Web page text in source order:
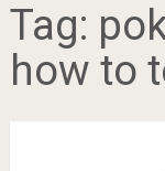
Tag:
how to